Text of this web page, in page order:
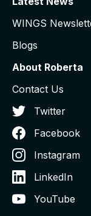
WINGS
Blogs
About Roberta
Contact Us
Twitter
Facebook
Instagram
LinkedIn
YouTube